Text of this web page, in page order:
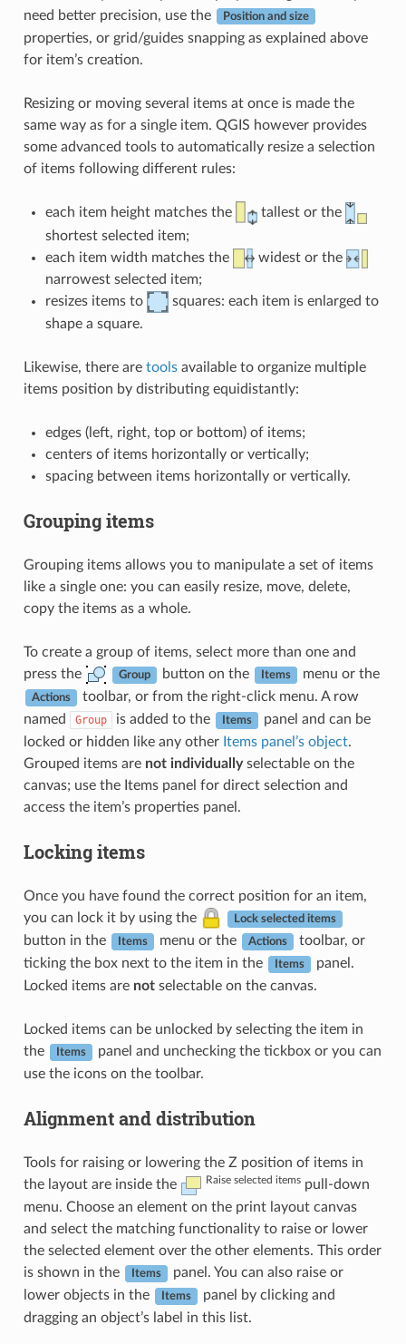
need better precision, use the
Position and size
properties, or grid/guides snapping as explained above
for item’s creation.
Resizing or moving several items at once is made the
same way as for a single item. QGIS however provides
some advanced tools to automatically resize a selection
of items following different rules:
each item height matches the
tallest or the
shortest selected item;
each item width matches the
widest or the
narrowest selected item;
resizes items to
squares: each item is enlarged to
shape a square.
Likewise, there are toolsavailable to organize multiple
items position by distributing equidistantly:
edges (left, right, top or bottom) of items;
centers of items horizontally or vertically;
spacing between items horizontally or vertically.
Grouping items
Grouping items allows you to manipulate a set of items
like a single one: you can easily resize, move, delete,
copy the items as a whole.
To create a group of items, select more than one and
press the
Group button on the Items menu or the
Actions
toolbar, or from the right-click menu. A row
named
Group is added to the Items
panel and can be
locked or hidden like any other Items panel’s object.
Grouped items are not individuallyselectable on the
canvas; use the Items panel for direct selection and
access the item’s properties panel.
Locking items
Once you have found the correct position for an item,
you can lock it by using the
Lock selected items
button in the Items menu or the Actions
toolbar, or
ticking the box next to the item in the
Items
panel.
Locked items are notselectable on the canvas.
Locked items can be unlocked by selecting the item in
the
Items
panel and unchecking the tickbox or you can
use the icons on the toolbar.
Alignment and distribution
Tools for raising or lowering the Z position of items in
the layout are inside the
Raise selected itemspull-down
menu. Choose an element on the print layout canvas
and select the matching functionality to raise or lower
the selected element over the other elements. This order
is shown in the
Items
panel. You can also raise or
lower objects in the
Items
panel by clicking and
dragging an object’s label in this list.